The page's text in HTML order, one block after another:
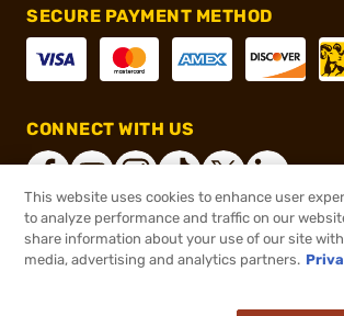
SECURE PAYMENT METHOD
CONNECT WITH US
®2026, Brownells, Inc. All rights
This website uses cookies to enhance user
to analyze performance and traffic on our
share information about your use of our site
media, advertising and analytics partners.